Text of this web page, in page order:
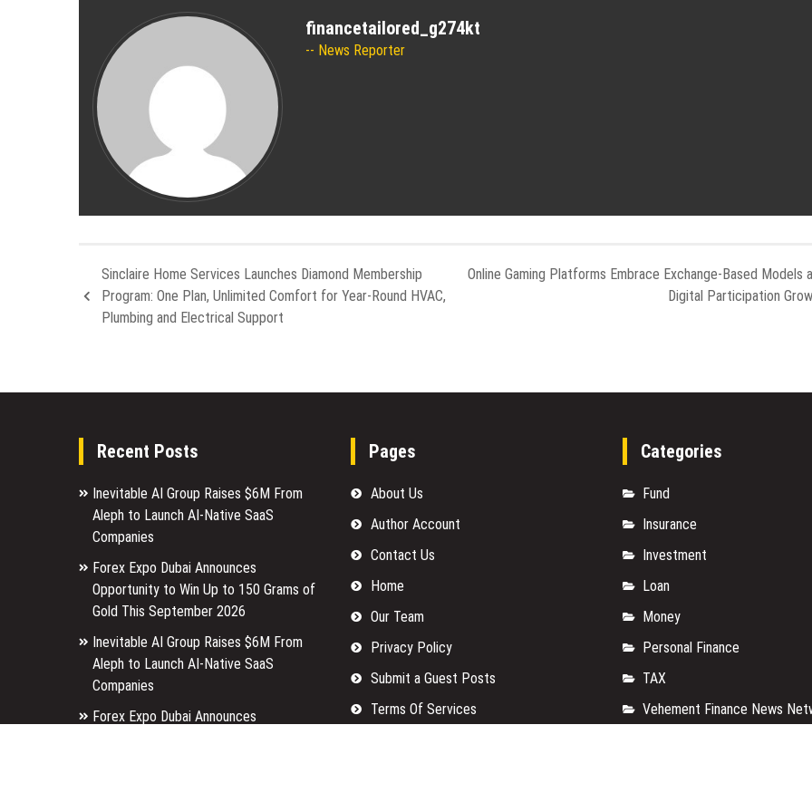
financetailored_g274kt
News Reporter
Sinclaire Home Services Launches Diamond Membership
Program: One Plan, Unlimited Comfort for Year-Round HVAC,
Plumbing and Electrical Support
Online Gaming Platforms Embrace Exchange-Based Models
Digital Participation
Recent Posts
Inevitable AI Group Raises $6M From
Aleph to Launch AI-Native SaaS
Companies
Forex Expo Dubai Announces
Opportunity to Win Up to 150 Grams of
Gold This September 2026
Inevitable AI Group Raises $6M From
Aleph to Launch AI-Native SaaS
Companies
Forex Expo Dubai Announces
Pages
About Us
Author Account
Contact Us
Home
Our Team
Privacy Policy
Submit a Guest Posts
Terms Of Services
Categories
Fund
Insurance
Investment
Loan
Money
Personal Finance
TAX
Vehement Finance News